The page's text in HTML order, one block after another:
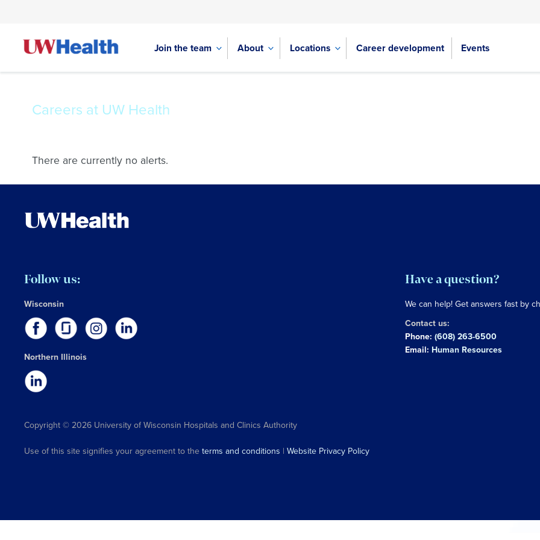
Join the team About Locations Career development Events
Careers at UW Health
contentThere are currently no alerts.
Follow us:
Wisconsin
Northern Illinois
Have a question?
We can help! Get answers fast by
Contact us:
Phone: (608) 263-6500
Email: Human Resources
Copyright © 2026 University of Wisconsin Hospitals and Clinics Authority
Use of this site signifies your agreement to the terms and conditions | Website Privacy Policy